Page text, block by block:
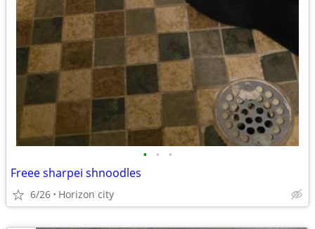
• • •
Freee sharpei shnoodles
6/26 Horizon city